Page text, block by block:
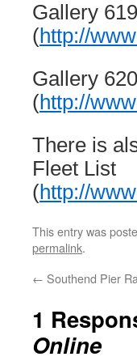
Gallery
(http://
Gallery
(http://
There is
Fleet List
(http://
This entry was
permalink.
← Southend Pier
1
Online